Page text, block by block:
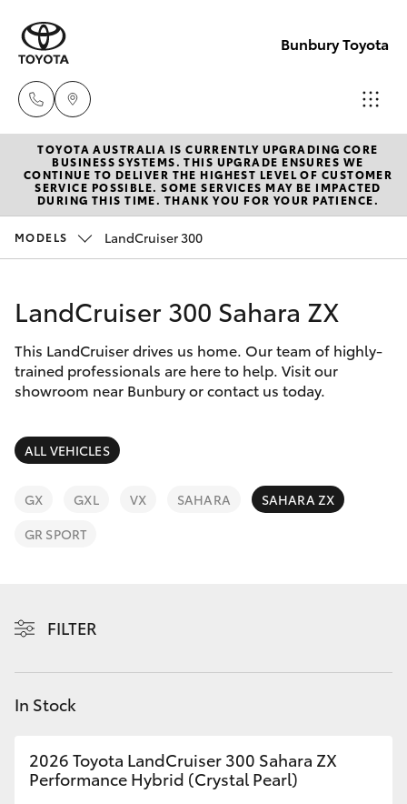
Bunbury Toyota
Reception
(08) 9722
2333
(08) 9722
2333
Service
New Vehicles
Hatch & Sedans
Corolla Hatch
Camry
SUVs & 4WDs
LandCruiser Prado
Fortuner
Pre-Owned Vehicles
Special Offers
Service
Parts & Accessories
Finance & Insurance
Fleet
TOYOTA AUSTRALIA IS CURRENTLY UPGRADING CORE
BUSINESS SYSTEMS. THIS UPGRADE ENSURES WE
CONTINUE TO DELIVER THE HIGHEST LEVEL OF CUSTOMER
SERVICE POSSIBLE. SOME SERVICES MAY BE IMPACTED
DURING THIS TIME. THANK YOU FOR YOUR PATIENCE.
MODELS LandCruiser 300
LandCruiser 300 Sahara ZX
This LandCruiser drives us home. Our team of highly-
trained professionals are here to help. Visit our
showroom near Bunbury or contact us today.
ALL VEHICLES
GX GXL VX SAHARA
SAHARA ZX
GR SPORT
FILTER
In Stock
2026 Toyota LandCruiser 300 Sahara ZX
Performance Hybrid (Crystal Pearl)